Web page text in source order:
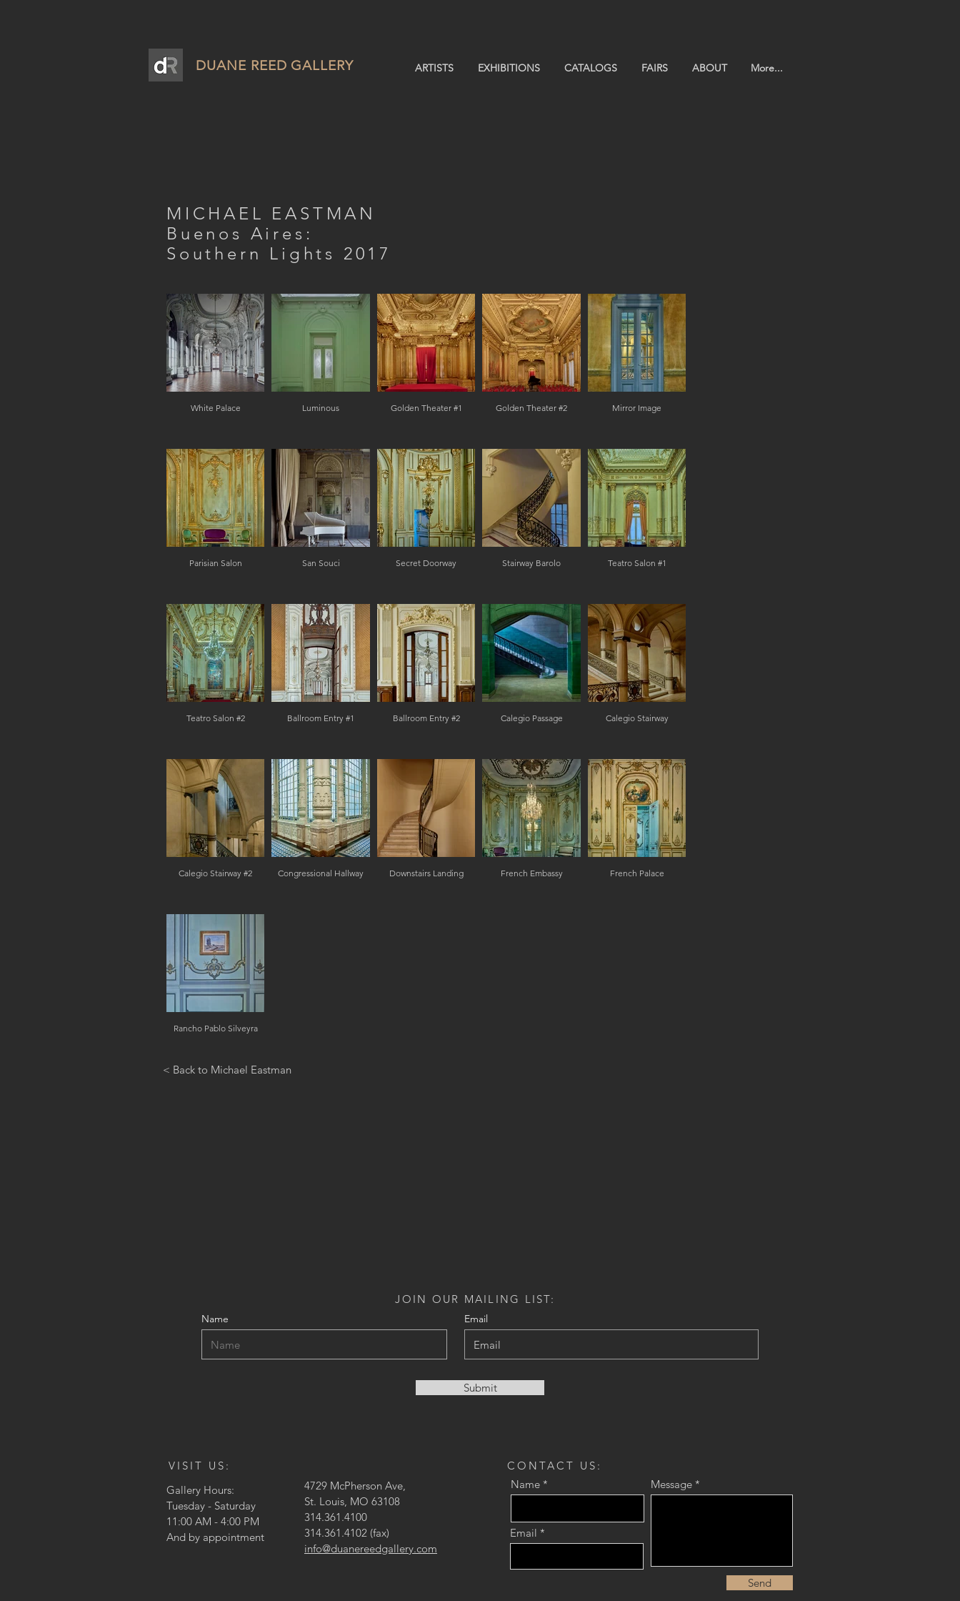
DUANE REED GALLERY ARTISTS EXHIBITIONS CATALOGS FAIRS ABOUT More...
MICHAEL EASTMAN
Buenos Aires:
Southern Lights 2017
White Palace Luminous Golden Theater #1 Golden Theater #2 Mirror Image
Parisian Salon San Souci Secret Doorway Stairway Barolo Teatro Salon #1
Teatro Salon #2 Ballroom Entry #1 Ballroom Entry #2 Calegio Passage Calegio Stairway
Calegio Stairway #2 Congressional Hallway Downstairs Landing French Embassy French Palace
Rancho Pablo Silveyra
< Back to Michael Eastman
Gallery Hours:
Tuesday - Saturday
11:00 AM - 4:00 PM
And by appointment
4729 McPherson Ave,
St. Louis, MO 63108
314.361.4100
314.361.4102 (fax)
info@duanereedgallery.com
Name
Email
Message
Send
JOIN OUR MAILING LIST:
Name Email
Submit
VISIT US: CONTACT US: